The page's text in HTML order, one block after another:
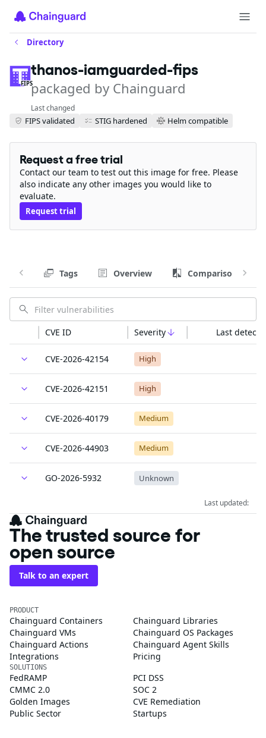
Directory
FIPS
thanos-iamguarded-fips
packaged by Chainguard
Last changed
FIPS validated STIG hardened Helm compatible
Request a free trial
Contact our team to test out this image for free. Please
also indicate any other images you would like to
evaluate.
Request trial
Tags Overview Comparison
CVE ID Severity Last
CVE-2026-42154 High
CVE-2026-42151 High
CVE-2026-40179 Medium
CVE-2026-44903 Medium
GO-2026-5932 Unknown
Last updated:
The trusted source for
open source
Talk to an expert
PRODUCT
Chainguard Containers
Chainguard Libraries
Chainguard VMs
Chainguard OS Packages
Chainguard Actions
Chainguard Agent Skills
Integrations
Pricing
SOLUTIONS
FedRAMP
PCI DSS
CMMC 2.0
SOC 2
Golden Images
CVE Remediation
Public Sector
Startups